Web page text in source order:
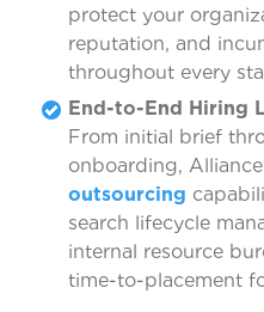
protect your
reputation, and
throughout every
End-to-End Hiring
From initial brief
onboarding,
outsourcing
search lifecycle
internal resource
time-to-placement